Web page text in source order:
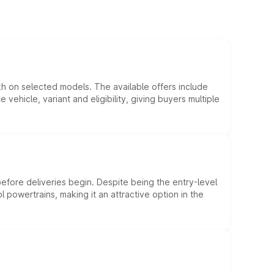
on selected models. The available offers include
variant and eligibility, giving buyers multiple
deliveries begin. Despite being the entry-level
making it an attractive option in the